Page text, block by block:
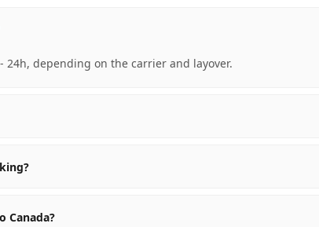
depending on the carrier and layover.
Canada?